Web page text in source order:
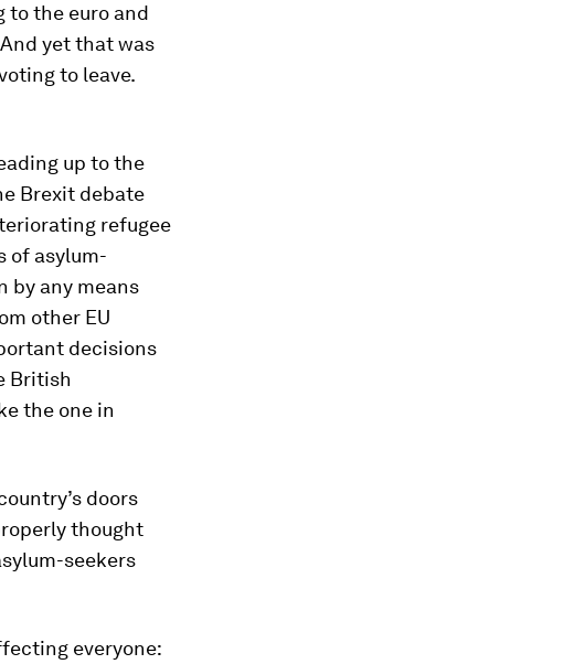
to the euro and
yet that was
to leave.
up to the
Brexit debate
refugee
of asylum-
by any means
other EU
decisions
British
the one in
doors
thought
seekers
everyone: